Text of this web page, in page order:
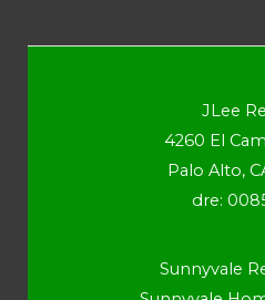
JLee
4260 El
Palo Alto,
dre:
Sunnyvale